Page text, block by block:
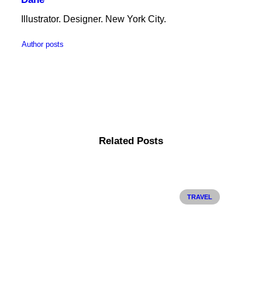
Illustrator. Designer. New York City.
Author posts
Related Posts
TRAVEL